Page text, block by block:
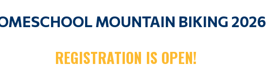
MOUNTAIN BIKING 2026
REGISTRATION IS OPEN!